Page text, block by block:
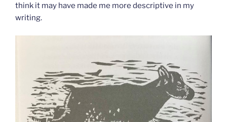
think it may have made me more descriptive in my
writing.